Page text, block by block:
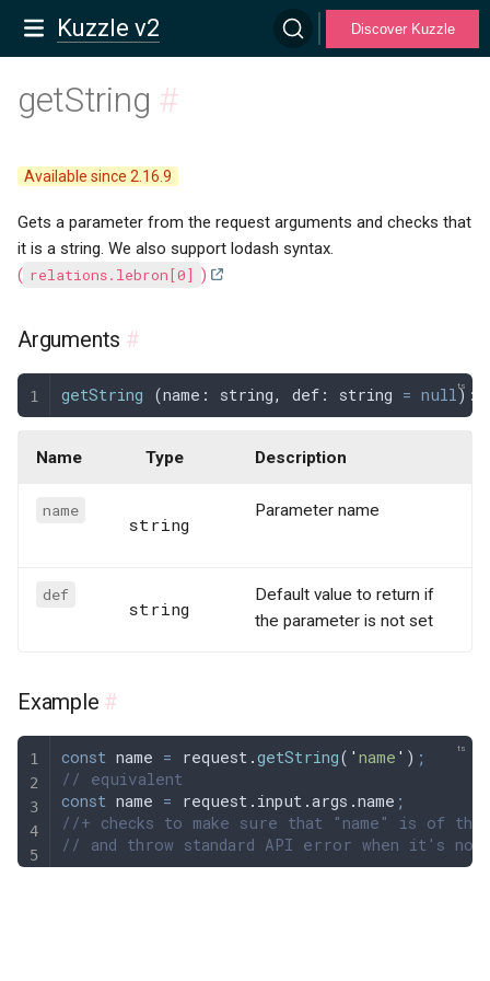
Kuzzle v2 Discover Kuzzle
getString #
Available since 2.16.9
Gets a parameter from the request arguments and checks that
it is a string. We also support lodash syntax.
( relations.lebron[0] )
Arguments #
getString (name : string, def : string = null):
Name Type Description
name
string
Parameter name
def
string
Default value to return if
the parameter is not set
Example #
const name = request .getString( ' name ' ) ;
// equivalent
const name = request . input .args .name ;
//+ checks to make sure that "name" is of
// and throw standard API error when it's not